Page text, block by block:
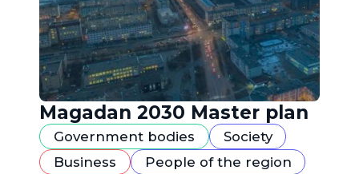
Magadan 2030 Master plan
Government bodies
Society
Business
People of the region